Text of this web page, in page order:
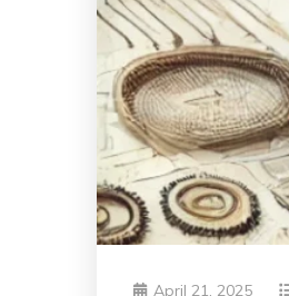
April 21, 2025